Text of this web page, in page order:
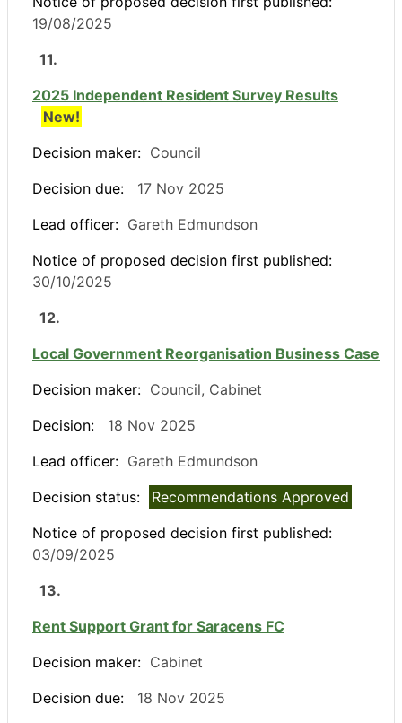
19/08/2025
11.
2025 Independent Resident Survey Results
New!
Decision maker: Council
Decision due:
17 Nov 2025
Lead officer: Gareth Edmundson
Notice of proposed decision first published:
30/10/2025
12.
Local Government Reorganisation Business Case
Decision maker: Council, Cabinet
Decision:
18 Nov 2025
Lead officer: Gareth Edmundson
Decision status:
Recommendations Approved
Notice of proposed decision first published:
03/09/2025
13.
Rent Support Grant for Saracens FC
Decision maker: Cabinet
Decision due:
18 Nov 2025